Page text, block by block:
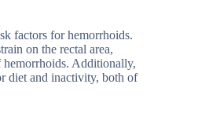
factors for hemorrhoids.
on the rectal area,
Additionally,
diet and inactivity, both of